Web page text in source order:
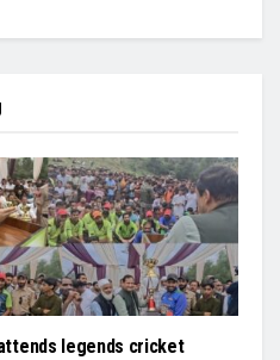
legends cricket